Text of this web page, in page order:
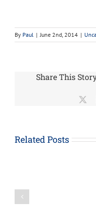
By Paul | June 2nd, 2014 |
Share This
Related Posts
How